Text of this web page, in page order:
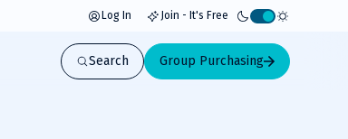
Log In Join - It's Free
Activate
light
mode
Search Group Purchasing